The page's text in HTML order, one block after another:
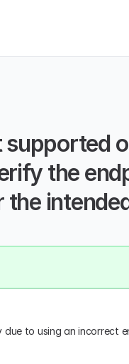
supported
the
due to using an incorrect